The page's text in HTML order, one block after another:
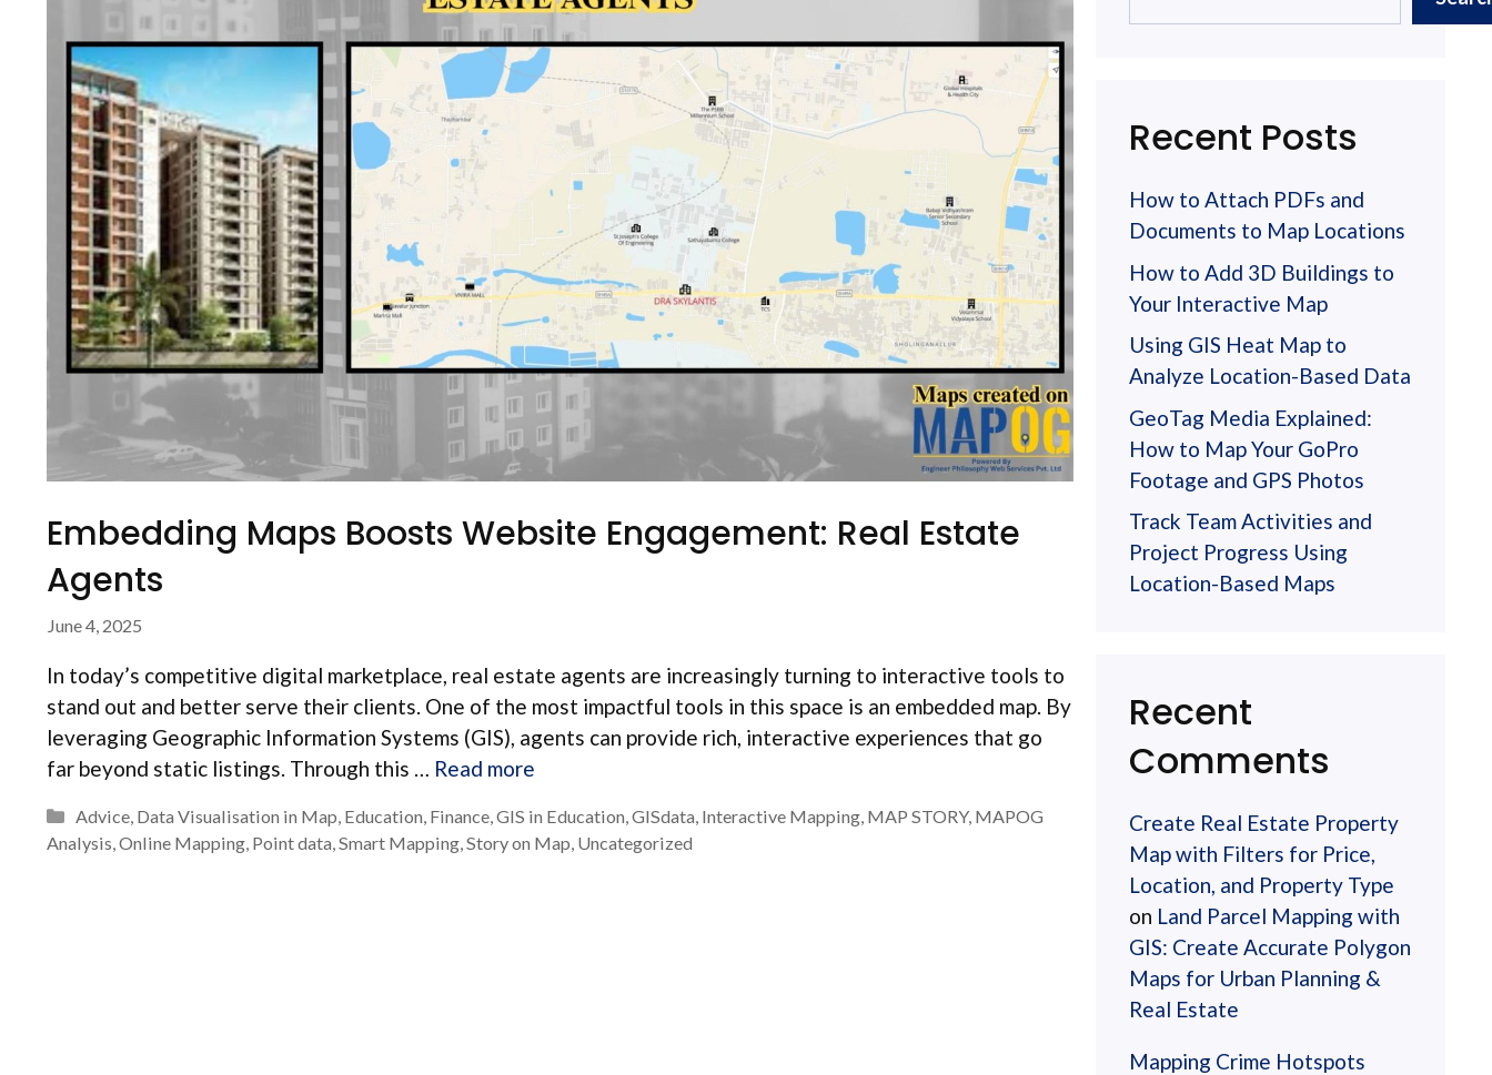
Embedding Maps Boosts Website Engagement: Real Estate
Agents
June 4, 2025
In today’s competitive digital marketplace, real estate agents are increasingly turning to interactive tools to
stand out and better serve their clients. One of the most impactful tools in this space is an embedded map. By
leveraging Geographic Information Systems (GIS), agents can provide rich, interactive experiences that go
far beyond static listings. Through this … Read more
Categories
Advice, Data Visualisation in Map Education Finance, GIS in Education GISdata Interactive Mapping, MAP STORY, MAPOG
Analysis Online Mapping Point data Smart Mapping Story on Map Uncategorized
Recent Posts
How to Attach PDFs and
Documents to Map Locations
How to Add 3D Buildings to
Your Interactive Map
Using GIS Heat Map to
Analyze Location-Based Data
GeoTag Media Explained:
How to Map Your GoPro
Footage and GPS Photos
Track Team Activities and
Project Progress Using
Location-Based Maps
Recent
Comments
Create Real Estate Property
Map with Filters for Price,
Location, and Property Type
on Land Parcel Mapping with
GIS: Create Accurate Polygon
Maps for Urban Planning &
Real Estate
Mapping Crime Hotspots